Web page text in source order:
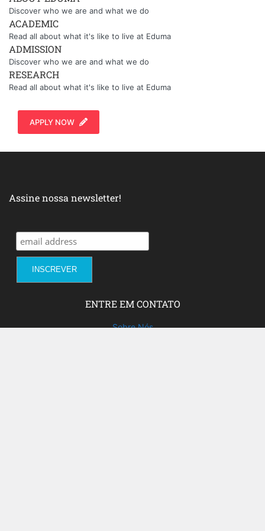
Discover who we are and what we do
ACADEMIC
Read all about what it's like to live at Eduma
ADMISSION
Discover who we are and what we do
RESEARCH
Read all about what it's like to live at Eduma
APPLY NOW
Assine nossa newsletter!
ENTRE EM CONTATO
Sobre Nós